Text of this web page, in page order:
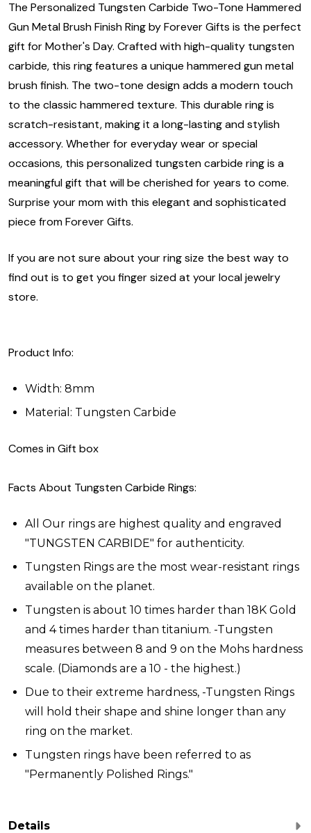
The Personalized Tungsten Carbide Two-Tone Hammered
Gun Metal Brush Finish Ring by Forever Gifts is the perfect
gift for Mother's Day. Crafted with high-quality tungsten
carbide, this ring features a unique hammered gun metal
brush finish. The two-tone design adds a modern touch
to the classic hammered texture. This durable ring is
scratch-resistant, making it a long-lasting and stylish
accessory. Whether for everyday wear or special
occasions, this personalized tungsten carbide ring is a
meaningful gift that will be cherished for years to come.
Surprise your mom with this elegant and sophisticated
piece from Forever Gifts.
If you are not sure about your ring size the best way to
find out is to get you finger sized at your local jewelry
store.
Product Info:
Width: 8mm
Material: Tungsten Carbide
Comes in Gift box
Facts About Tungsten Carbide Rings:
All Our rings are highest quality and engraved
"TUNGSTEN CARBIDE" for authenticity.
Tungsten Rings are the most wear-resistant rings
available on the planet.
Tungsten is about 10 times harder than 18K Gold
and 4 times harder than titanium. -Tungsten
measures between 8 and 9 on the Mohs hardness
scale. (Diamonds are a 10 - the highest.)
Due to their extreme hardness, -Tungsten Rings
will hold their shape and shine longer than any
ring on the market.
Tungsten rings have been referred to as
"Permanently Polished Rings."
Details